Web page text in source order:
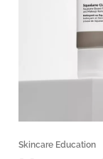
Skincare Education